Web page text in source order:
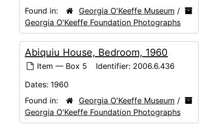
Found in:
Georgia O'Keeffe Museum /
Georgia O'Keeffe Foundation Photographs
Abiquiu House, Bedroom, 1960
Item — Box 5 Identifier: 2006.6.436
Dates: 1960
Found in:
Georgia O'Keeffe Museum /
Georgia O'Keeffe Foundation Photographs